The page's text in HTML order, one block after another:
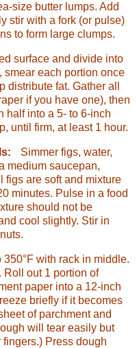
size butter lumps. Add
stir with a fork (or pulse)
to form large clumps.
surface and divide into
smear each portion once
distribute fat. Gather all
if you have one), then
half into a 5- to 6-inch
until firm, at least 1 hour.
Simmer figs, water,
medium saucepan,
figs are soft and mixture
minutes. Pulse in a food
should not be
cool slightly. Stir in
with rack in middle.
Roll out 1 portion of
paper into a 12-inch
briefly if it becomes
of parchment and
will tear easily but
Press dough